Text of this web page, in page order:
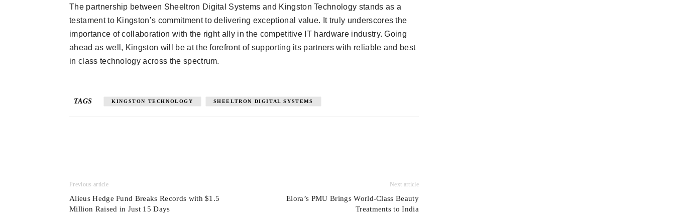
The partnership between Sheeltron Digital Systems and Kingston Technology stands as a
testament to Kingston’s commitment to delivering exceptional value. It truly underscores the
importance of collaboration with the right ally in the competitive IT hardware industry. Going
ahead as well, Kingston will be at the forefront of supporting its partners with reliable and best
in class technology across the spectrum.
TAGS KINGSTON TECHNOLOGY SHEELTRON DIGITAL SYSTEMS
Previous article
Alieus Hedge Fund Breaks Records with $1.5
Million Raised in Just 15 Days
Next article
Elora’s PMU Brings World-Class Beauty
Treatments to India